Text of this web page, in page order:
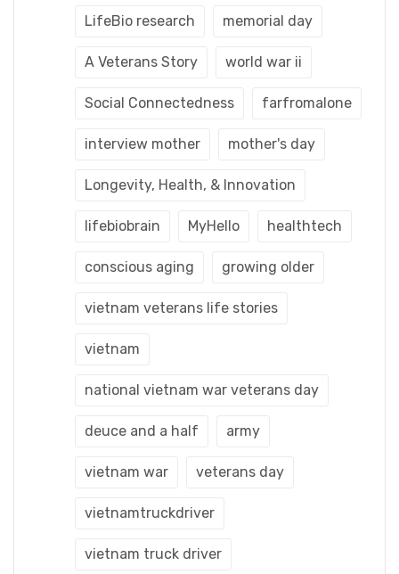
LifeBio research memorial day
A Veterans Story world war ii
Social Connectedness farfromalone
interview mother mother's day
Longevity, Health, & Innovation
lifebiobrain MyHello healthtech
conscious aging growing older
vietnam veterans life stories
vietnam
national vietnam war veterans day
deuce and a half army
vietnam war veterans day
vietnamtruckdriver
vietnam truck driver